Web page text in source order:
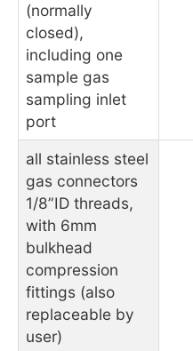
(normally
closed),
including one
sample gas
sampling inlet
port
all stainless steel
gas connectors
1/8”ID threads,
with 6mm
bulkhead
compression
fittings (also
replaceable by
user)